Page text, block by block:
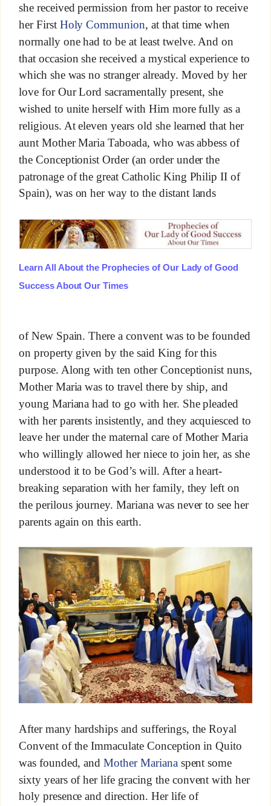
she received permission from her pastor to receive
her First Holy Communion, at that time when
normally one had to be at least twelve. And on
that occasion she received a mystical experience to
which she was no stranger already. Moved by her
love for Our Lord sacramentally present, she
wished to unite herself with Him more fully as a
religious. At eleven years old she learned that her
aunt Mother Maria Taboada, who was abbess of
the Conceptionist Order (an order under the
patronage of the great Catholic King Philip II of
Spain), was on her way to the distant lands
Learn All About the Prophecies of Our Lady of Good
Success About Our Times
of New Spain. There a convent was to be founded
on property given by the said King for this
purpose. Along with ten other Conceptionist nuns,
Mother Maria was to travel there by ship, and
young Mariana had to go with her. She pleaded
with her parents insistently, and they acquiesced to
leave her under the maternal care of Mother Maria
who willingly allowed her niece to join her, as she
understood it to be God’s will. After a heart-
breaking separation with her family, they left on
the perilous journey. Mariana was never to see her
parents again on this earth.
After many hardships and sufferings, the Royal
Convent of the Immaculate Conception in Quito
was founded, andMother Mariana spent some
sixty years of her life gracing the convent with her
holy presence and direction. Her life of